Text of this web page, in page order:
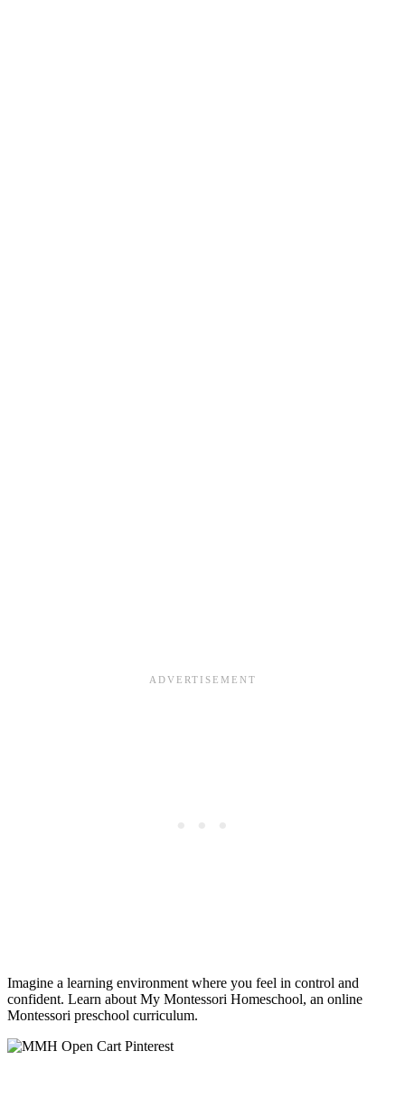
Imagine a learning environment where you feel in control and
confident. Learn about My Montessori Homeschool, an online
Montessori preschool curriculum.